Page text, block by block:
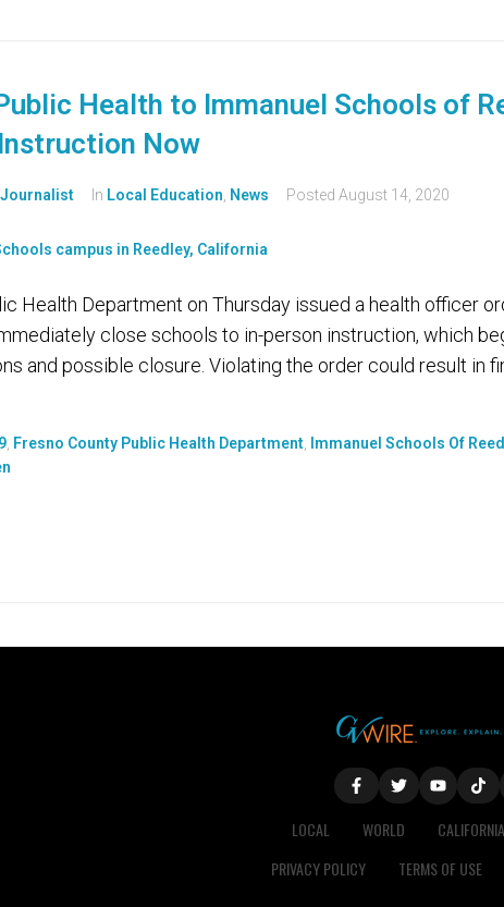
Health to Immanuel Schools of
Now
Journalist In Local Education News Posted August 14, 2020
Health Department on Thursday issued a health officer
close schools to in-person instruction, which
and possible closure. Violating the order could result in
Fresno County Public Health Department Immanuel Schools Of
LOCAL WORLD CALIFORNIA
PRIVACY POLICY
TERMS OF USE